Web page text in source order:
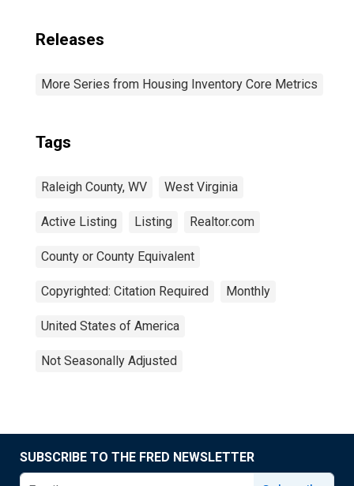
Releases
More Series from Housing Inventory Core Metrics
Tags
Raleigh County, WV West Virginia
Active Listing Listing Realtor.com
County or County Equivalent
Copyrighted: Citation Required Monthly
United States of America
Not Seasonally Adjusted
SUBSCRIBE TO THE FRED NEWSLETTER